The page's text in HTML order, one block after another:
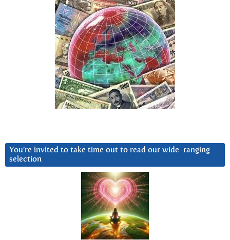
You’re invited to take time out to read our wide-ranging
selection